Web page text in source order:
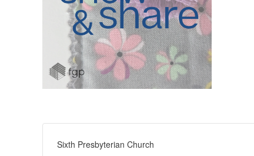
Sixth Presbyterian Church